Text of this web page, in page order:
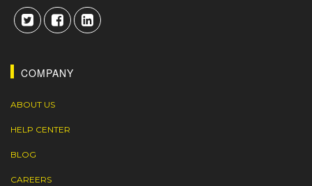
COMPANY
ABOUT US
HELP CENTER
BLOG
CAREERS